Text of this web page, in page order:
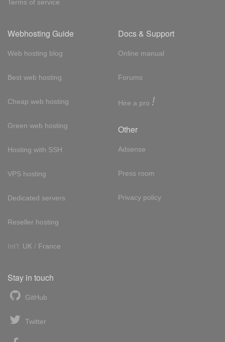
Terms of service
Webhosting Guide
Web hosting blog
Best web hosting
Cheap web hosting
Green web hosting
Hosting with SSH
VPS hosting
Dedicated servers
Reseller hosting
Int'l: UK / France
Docs & Support
Online manual
Forums
Hire a pro !
Other
Adsense
Press room
Privacy policy
Stay in touch
GitHub
Twitter